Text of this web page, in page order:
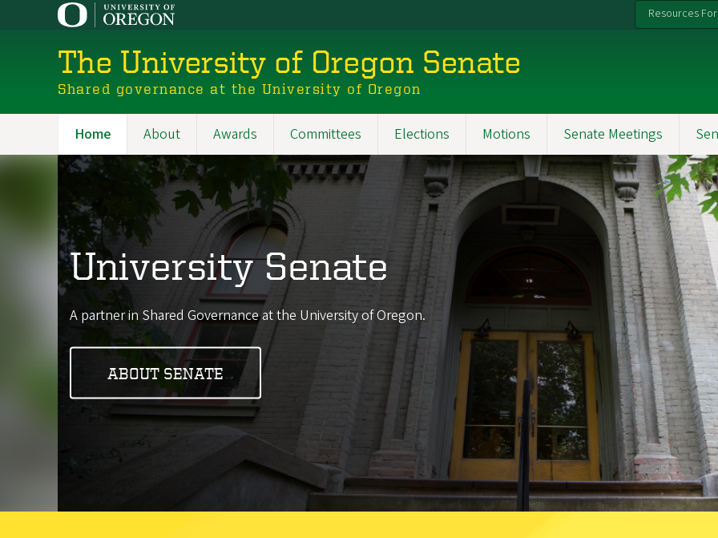
Resources
The University of Oregon Senate
Shared governance at the University of Oregon
Main
navigation
Home About Awards Committees Elections Motions Senate Meetings
University Senate
A partner in Shared Governance at the University of Oregon.
ABOUT SENATE